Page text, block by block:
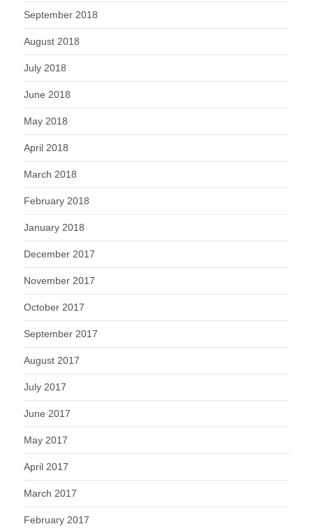
September 2018
August 2018
July 2018
June 2018
May 2018
April 2018
March 2018
February 2018
January 2018
December 2017
November 2017
October 2017
September 2017
August 2017
July 2017
June 2017
May 2017
April 2017
March 2017
February 2017